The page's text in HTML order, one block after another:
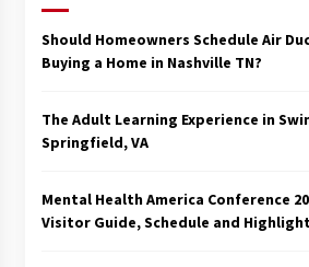
Should Homeowners Schedule Air
Buying a Home in Nashville TN?
The Adult Learning Experience in
Springfield, VA
Mental Health America Conference
Visitor Guide, Schedule and